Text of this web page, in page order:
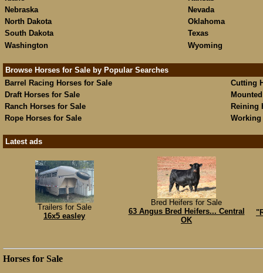
Nebraska
Nevada
North Dakota
Oklahoma
South Dakota
Texas
Washington
Wyoming
Browse Horses for Sale by Popular Searches
Barrel Racing Horses for Sale
Cutting
Draft Horses for Sale
Ranch Horses for Sale
Reining
Rope Horses for Sale
Working
Latest ads
Trailers for Sale
16x5 easley
Bred Heifers for Sale
63 Angus Bred Heifers... Central
OK
Horses for Sale